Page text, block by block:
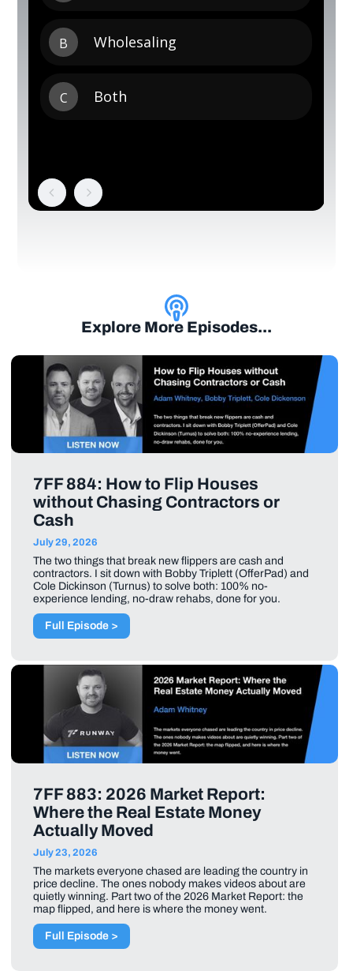
Explore More Episodes...
7FF 884: How to Flip Houses
without Chasing Contractors or
Cash
July 29, 2026
The two things that break new flippers are cash and
contractors. I sit down with Bobby Triplett (OfferPad) and
Cole Dickinson (Turnus) to solve both: 100% no-
experience lending, no-draw rehabs, done for you.
Full Episode >
7FF 883: 2026 Market Report:
Where the Real Estate Money
Actually Moved
July 23, 2026
The markets everyone chased are leading the country in
price decline. The ones nobody makes videos about are
quietly winning. Part two of the 2026 Market Report: the
map flipped, and here is where the money went.
Full Episode >